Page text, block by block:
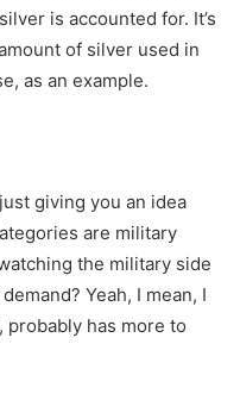
is accounted for. It’s
of silver used in
as an example.
giving you an idea
are military
the military side
Yeah, I mean, I
has more to